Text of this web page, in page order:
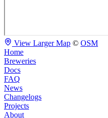
View Larger Map © OSM
Home
Breweries
Docs
FAQ
News
Changelogs
Projects
About